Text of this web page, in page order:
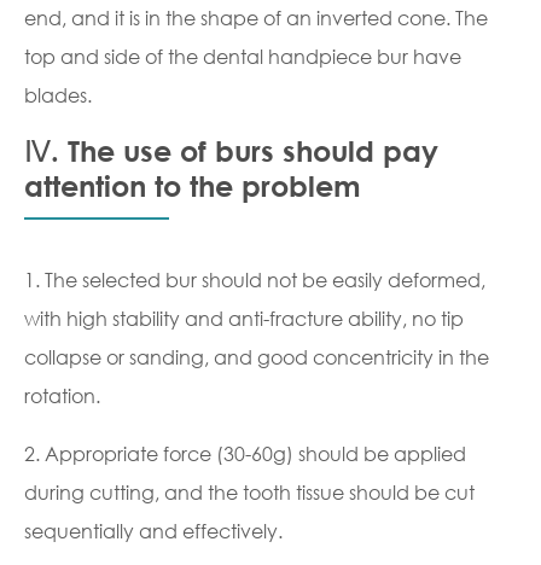
end, and it is in the shape of an inverted cone. The
top and side of the dental handpiece bur have
blades.
Ⅳ. The use of burs should pay
attention to the problem
1. The selected bur should not be easily deformed,
with high stability and anti-fracture ability, no tip
collapse or sanding, and good concentricity in the
rotation.
2. Appropriate force (30-60g) should be applied
during cutting, and the tooth tissue should be cut
sequentially and effectively.